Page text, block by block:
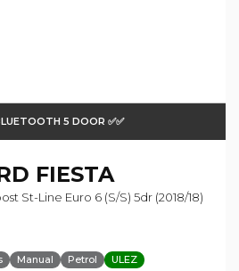
5 DOOR ✅✅
FIESTA
St-Line Euro 6 (s/s) 5dr (2018/18)
Manual Petrol ULEZ